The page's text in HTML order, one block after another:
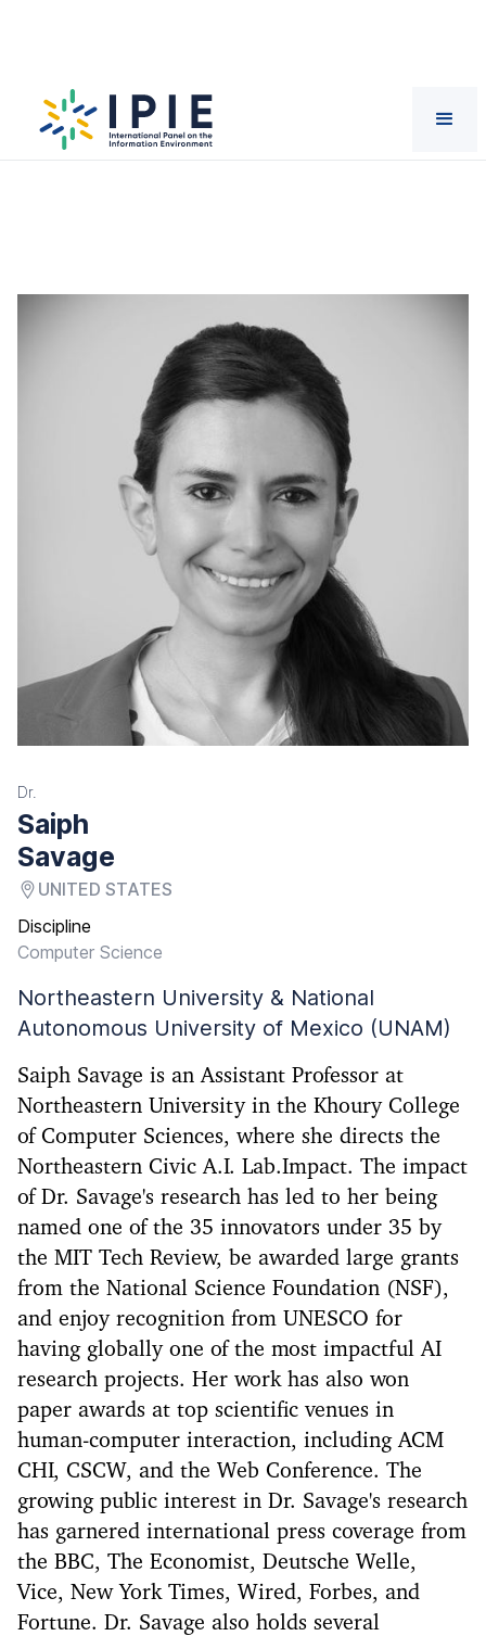
Scientists Saiph Savage
Dr.
Saiph
Savage
UNITED STATES
Discipline
Computer Science
Northeastern University & National
Autonomous University of Mexico (UNAM)
Saiph Savage is an Assistant Professor at
Northeastern University in the Khoury College
of Computer Sciences, where she directs the
Northeastern Civic A.I. Lab.Impact. The impact
of Dr. Savage's research has led to her being
named one of the 35 innovators under 35 by
the MIT Tech Review, be awarded large grants
from the National Science Foundation (NSF),
and enjoy recognition from UNESCO for
having globally one of the most impactful AI
research projects. Her work has also won
paper awards at top scientific venues in
human-computer interaction, including ACM
CHI, CSCW, and the Web Conference. The
growing public interest in Dr. Savage's research
has garnered international press coverage from
the BBC, The Economist, Deutsche Welle,
Vice, New York Times, Wired, Forbes, and
Fortune. Dr. Savage also holds several